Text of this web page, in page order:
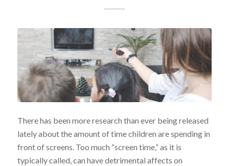
There has been more research than ever being released
lately about the amount of time children are spending in
front of screens. Too much “screen time,” as it is
typically called, can have detrimental affects on